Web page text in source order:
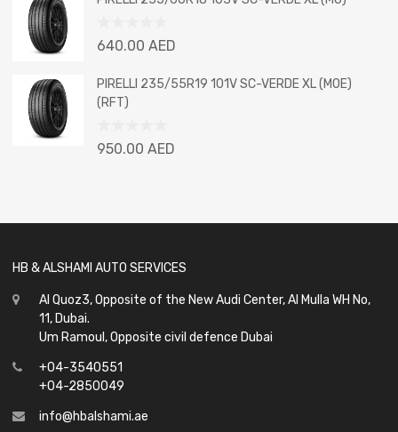
Rated
out
of
5
640.00 AED
PIRELLI 235/55R19 101V SC-VERDE XL (MOE)
(RFT)
Rated
950.00 AED
HB & ALSHAMI AUTO SERVICES
Al Quoz3, Opposite of the New Audi Center, Al Mulla WH No,
11, Dubai.
Um Ramoul, Opposite civil defence Dubai
+04-3540551
+04-2850049
info@hbalshami.ae